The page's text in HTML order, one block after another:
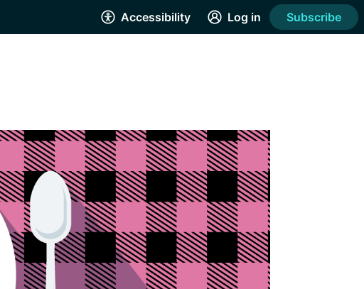
Accessibility Log in Subscribe